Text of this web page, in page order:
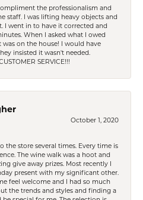
the professionalism and
staff. I was lifting heavy objects and
I went in to have it corrected and
When I asked what I owed
on the house! I would have
insisted it wasn't needed.
SERVICE!!!
October 1, 2020
the store several times. Every time is
The wine walk was a hoot and
give away prizes. Most recently I
present with my significant other.
feel welcome and I had so much
the trends and styles and finding a